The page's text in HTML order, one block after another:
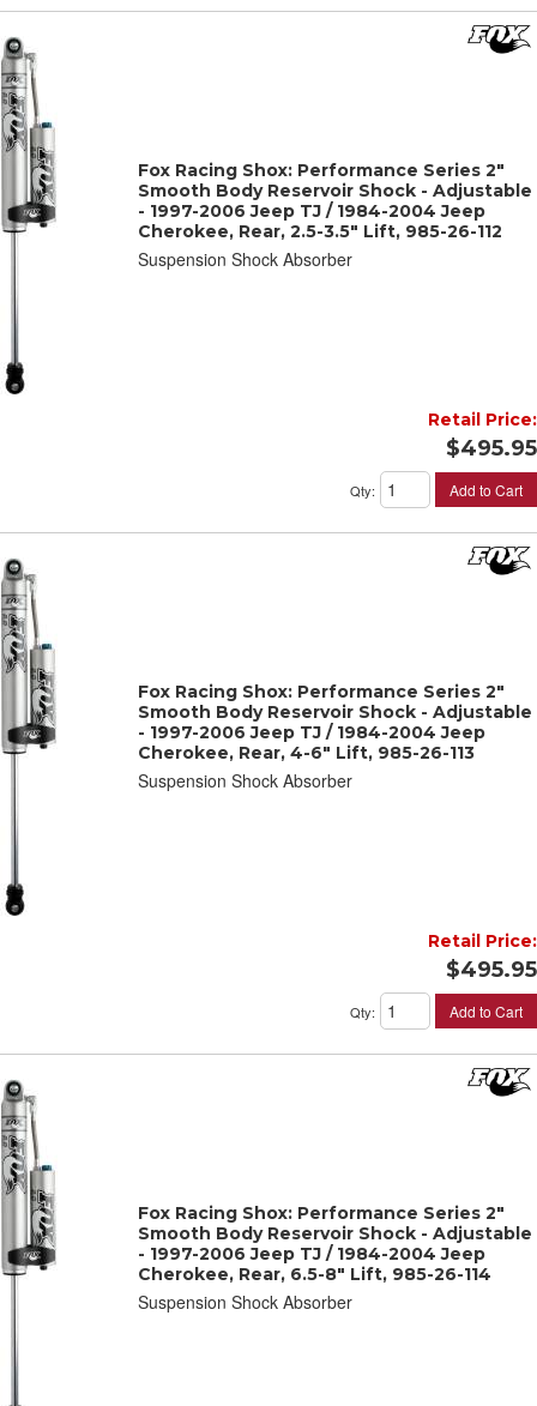
Fox Racing Shox: Performance Series 2"
Smooth Body Reservoir Shock - Adjustable
- 1997-2006 Jeep TJ / 1984-2004 Jeep
Cherokee, Rear, 2.5-3.5" Lift, 985-26-112
Suspension Shock Absorber
Retail Price:
$495.95
Qty: Add to Cart
Fox Racing Shox: Performance Series 2"
Smooth Body Reservoir Shock - Adjustable
- 1997-2006 Jeep TJ / 1984-2004 Jeep
Cherokee, Rear, 4-6" Lift, 985-26-113
Suspension Shock Absorber
Retail Price:
$495.95
Qty: Add to Cart
Fox Racing Shox: Performance Series 2"
Smooth Body Reservoir Shock - Adjustable
- 1997-2006 Jeep TJ / 1984-2004 Jeep
Cherokee, Rear, 6.5-8" Lift, 985-26-114
Suspension Shock Absorber